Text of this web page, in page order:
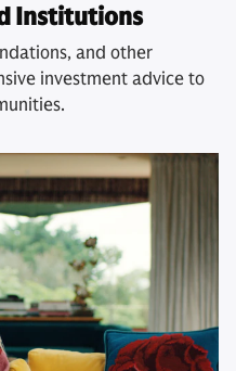
Institutions
and other
investment advice to